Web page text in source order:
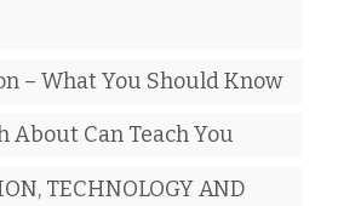
– What You Should Know
About Can Teach You
TECHNOLOGY AND